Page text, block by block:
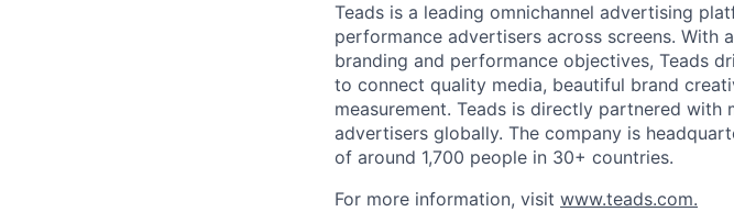
Teads is a leading omnichannel advertising
performance advertisers across screens. With
branding and performance objectives, Teads
to connect quality media, beautiful brand
measurement. Teads is directly partnered with
advertisers globally. The company is
of around 1,700 people in 30+ countries.
For more information, visit www.teads.com.